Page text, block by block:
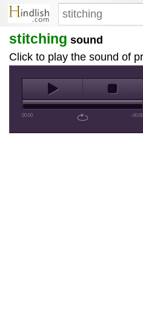
stitching sound
Click to play the sound of
00:00 -00:00